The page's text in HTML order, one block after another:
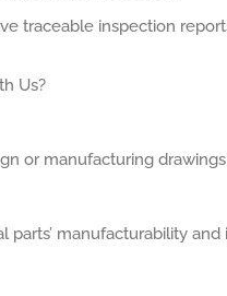
traceable inspection
Us?
or manufacturing
parts’ manufacturability